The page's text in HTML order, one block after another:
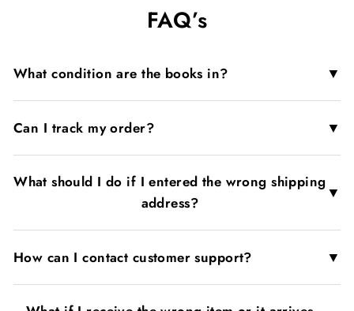
Facebook
FAQ’s
What condition are the books in? ▼
Can I track my order? ▼
What should I do if I entered the wrong shipping
address?
▼
How can I contact customer support? ▼